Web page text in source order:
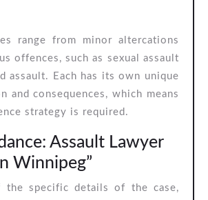
range from minor altercations
offences, such as sexual assault
assault. Each has its own unique
and consequences, which means
strategy is required.
Assault Lawyer
Winnipeg”
the specific details of the case,